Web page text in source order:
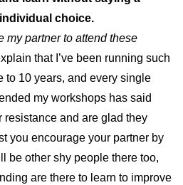
choice.
my partner to attend these
that I’ve been running such
to 10 years, and every single
my workshops has said
resistance and are glad they
you encourage your partner by
be other shy people there too,
are there to learn to improve